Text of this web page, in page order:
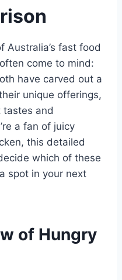
Australia’s fast food
come to mind:
have carved out a
unique offerings,
and
a fan of juicy
this detailed
which of these
spot in your next
of Hungry